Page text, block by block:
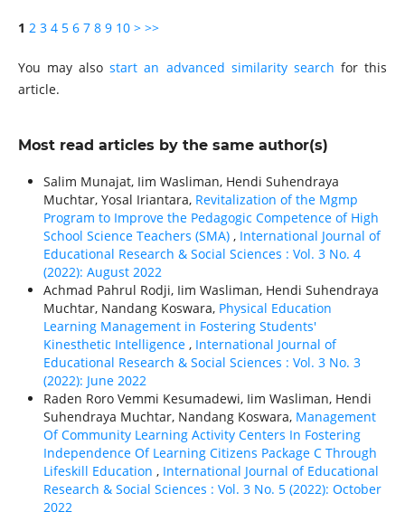
1 2 3 4 5 6 7 8 9 10 > >>
You may alsostart an advanced similarity search for this
article.
Most read articles by the same author(s)
Salim Munajat, Iim Wasliman, Hendi Suhendraya
Muchtar, Yosal Iriantara, Revitalization of the Mgmp
Program to Improve the Pedagogic Competence of High
School Science Teachers (SMA) , International Journal of
Educational Research & Social Sciences : Vol. 3 No. 4
(2022): August 2022
Achmad Pahrul Rodji, Iim Wasliman, Hendi Suhendraya
Muchtar, Nandang Koswara, Physical Education
Learning Management in Fostering Students'
Kinesthetic Intelligence , International Journal of
Educational Research & Social Sciences : Vol. 3 No. 3
(2022): June 2022
Raden Roro Vemmi Kesumadewi, Iim Wasliman, Hendi
Suhendraya Muchtar, Nandang Koswara, Management
Of Community Learning Activity Centers In Fostering
Independence Of Learning Citizens Package C Through
Lifeskill Education , International Journal of Educational
Research & Social Sciences : Vol. 3 No. 5 (2022): October
2022